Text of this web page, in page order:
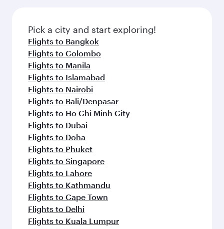
Pick a city and start exploring!
Flights to Bangkok
Flights to Colombo
Flights to Manila
Flights to Islamabad
Flights to Nairobi
Flights to Bali/Denpasar
Flights to Ho Chi Minh City
Flights to Dubai
Flights to Doha
Flights to Phuket
Flights to Singapore
Flights to Lahore
Flights to Kathmandu
Flights to Cape Town
Flights to Delhi
Flights to Kuala Lumpur